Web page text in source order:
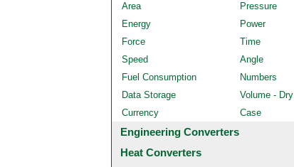
Area
Pressure
Energy
Power
Force
Time
Speed
Angle
Fuel Consumption
Numbers
Data Storage
Volume - Dry
Currency
Case
Engineering Converters
Heat Converters